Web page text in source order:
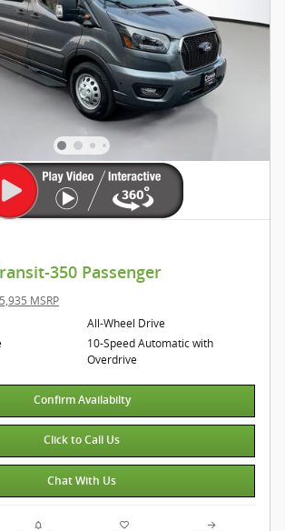
350 Passenger
MSRP
All-Wheel Drive
10-Speed Automatic with
Overdrive
Confirm Availabilty
Click to Call Us
Chat With Us